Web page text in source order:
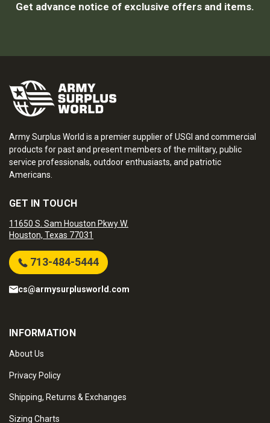
Get advance notice of exclusive offers and items.
Army Surplus World is a premier supplier of USGI and commercial
products for past and present members of the military, public
service professionals, outdoor enthusiasts, and patriotic
Americans.
GET IN TOUCH
11650 S. Sam Houston Pkwy W.
Houston, Texas 77031
713-484-5444
cs@armysurplusworld.com
INFORMATION
About Us
Privacy Policy
Shipping, Returns & Exchanges
Sizing Charts